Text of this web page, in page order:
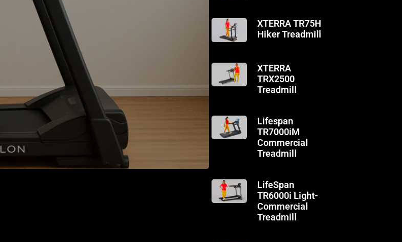
XTERRA TR75H
Hiker Treadmill
XTERRA
TRX2500
Treadmill
Lifespan
TR7000iM
Commercial
Treadmill
LifeSpan
TR6000i Light-
Commercial
Treadmill